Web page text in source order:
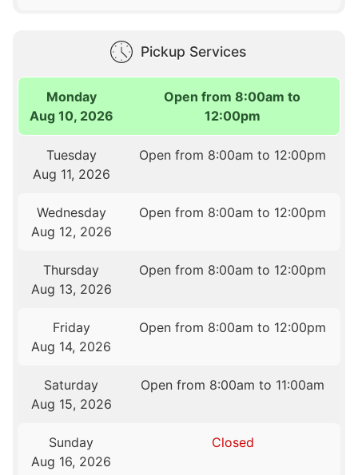
Pickup Services
Monday
Aug 10, 2026
Open from 8:00am to
12:00pm
Tuesday
Aug 11, 2026
Open from 8:00am to 12:00pm
Wednesday
Aug 12, 2026
Open from 8:00am to 12:00pm
Thursday
Aug 13, 2026
Open from 8:00am to 12:00pm
Friday
Aug 14, 2026
Open from 8:00am to 12:00pm
Saturday
Aug 15, 2026
Open from 8:00am to 11:00am
Sunday
Aug 16, 2026
Closed